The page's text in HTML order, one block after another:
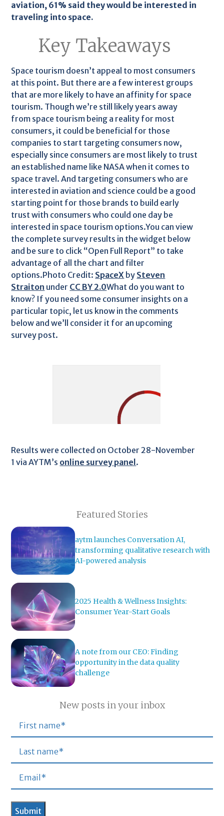
aviation, 61% said they would be interested in
traveling into space.
Key Takeaways
Space tourism doesn’t appeal to most consumers
at this point. But there are a few interest groups
that are more likely to have an affinity for space
tourism. Though we’re still likely years away
from space tourism being a reality for most
consumers, it could be beneficial for those
companies to start targeting consumers now,
especially since consumers are most likely to trust
an established name like NASA when it comes to
space travel. And targeting consumers who are
interested in aviation and science could be a good
starting point for those brands to build early
trust with consumers who could one day be
interested in space tourism options.You can view
the complete survey results in the widget below
and be sure to click “Open Full Report” to take
advantage of all the chart and filter
options.Photo Credit: SpaceX by Steven
Straiton under CC BY 2.0What do you want to
know? If you need some consumer insights on a
particular topic, let us know in the comments
below and we’ll consider it for an upcoming
survey post.
Results were collected on October 28-November
1 via AYTM’s online survey panel.
Featured Stories
aytm launches Conversation AI,
transforming qualitative research with
AI-powered analysis
2025 Health & Wellness Insights:
Consumer Year-Start Goals
A note from our CEO: Finding
opportunity in the data quality
challenge
New posts in your inbox